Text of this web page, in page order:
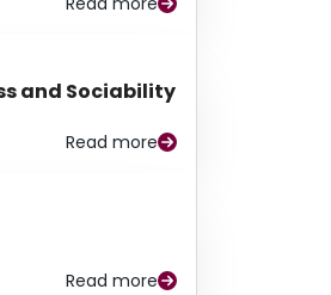
and Sociability
Read more
Read more